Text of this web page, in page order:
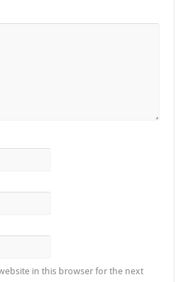
in this browser for the next